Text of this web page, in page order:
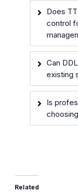
Does
control
Can
existing
Is
Related